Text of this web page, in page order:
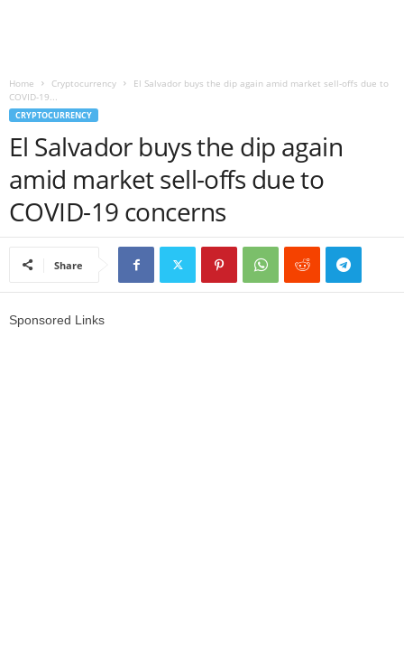
Home Cryptocurrency
El Salvador buys the dip again amid market sell-offs due to
COVID-19...
CRYPTOCURRENCY
El Salvador buys the dip again
amid market sell-offs due to
COVID-19 concerns
Share
Sponsored Links